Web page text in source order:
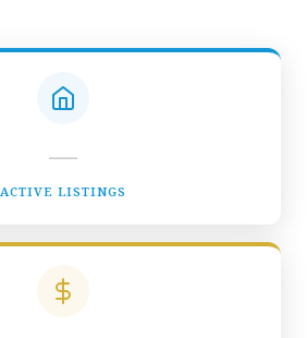
—
ACTIVE LISTINGS